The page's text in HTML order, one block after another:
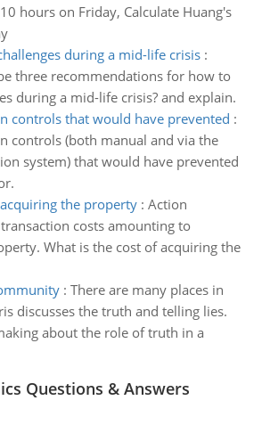
hours on Friday, Calculate Huang's
during a mid-life crisis:
three recommendations for how to
during a mid-life crisis? and explain.
controls that would have prevented :
controls (both manual and via the
system) that would have prevented
the property: Action
costs amounting to
What is the cost of acquiring the
: There are many places in
discusses the truth and telling lies.
about the role of truth in a
Questions & Answers